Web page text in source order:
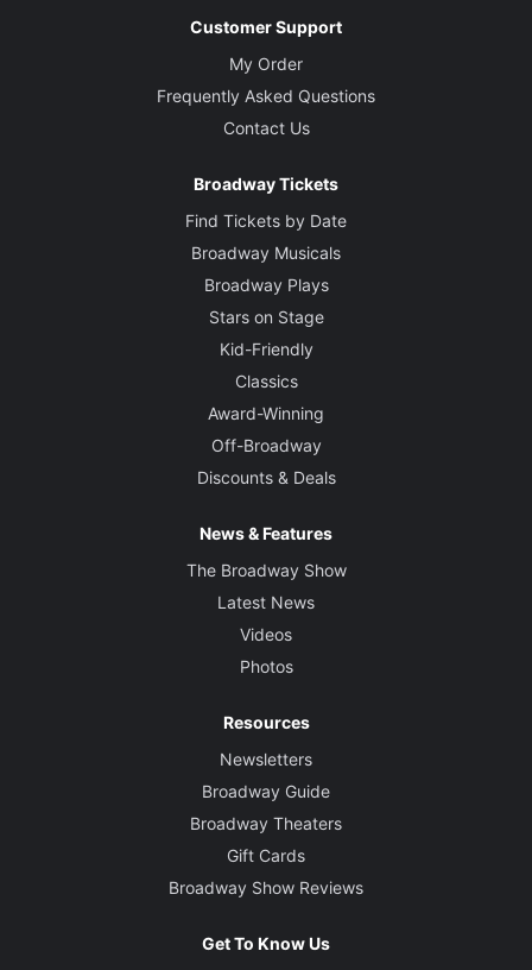
Customer Support
My Order
Frequently Asked Questions
Contact Us
Broadway Tickets
Find Tickets by Date
Broadway Musicals
Broadway Plays
Stars on Stage
Kid-Friendly
Classics
Award-Winning
Off-Broadway
Discounts & Deals
News & Features
The Broadway Show
Latest News
Videos
Photos
Resources
Newsletters
Broadway Guide
Broadway Theaters
Gift Cards
Broadway Show Reviews
Get To Know Us